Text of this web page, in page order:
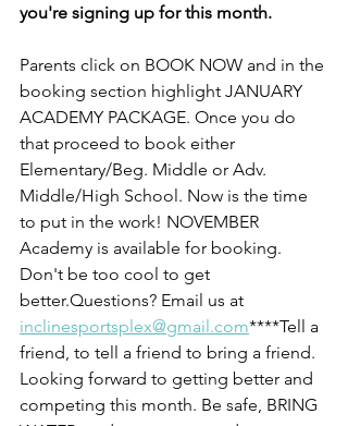
you're signing up for this month.
Parents click on BOOK NOW and in the
booking section highlight JANUARY
ACADEMY PACKAGE. Once you do
that proceed to book either
Elementary/Beg. Middle or Adv.
Middle/High School. Now is the time
to put in the work! NOVEMBER
Academy is available for booking.
Don't be too cool to get
better.Questions? Email us at
inclinesportsplex@gmail.com****Tell a
friend, to tell a friend to bring a friend.
Looking forward to getting better and
competing this month. Be safe, BRING